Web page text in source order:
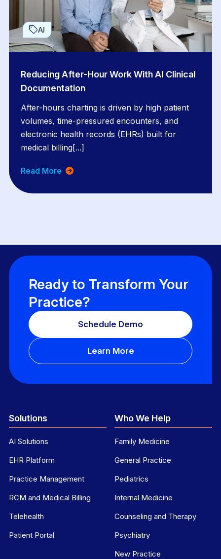
AI
Reducing After-Hour Work With AI Clinical
Documentation
After-hours charting is driven by high patient
volumes, time-pressured encounters, and
electronic health records (EHRs) built for
medical billing[...]
Read More
Ready to Transform Your
Practice?
Schedule Demo
Learn More
Solutions
AI Solutions
EHR Platform
Practice Management
RCM and Medical Billing
Telehealth
Patient Portal
Who We Help
Family Medicine
General Practice
Pediatrics
Internal Medicine
Counseling and Therapy
Psychiatry
New Practice